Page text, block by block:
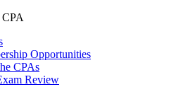
Opportunities
CPAs
Review